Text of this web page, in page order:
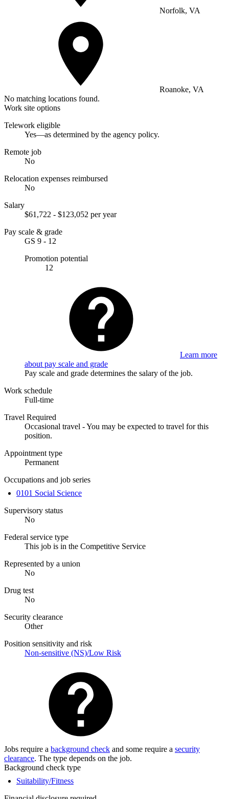
Norfolk, VA
Roanoke, VA
No matching locations found.
Work site options
Telework eligible
Yes—as determined by the agency policy.
Remote job
No
Relocation expenses reimbursed
No
Salary
$61,722 - $123,052 per year
Pay scale & grade
GS 9 - 12
Promotion potential
12
Learn more
about pay scale and grade
Pay scale and grade determines the salary of the job.
Work schedule
Full-time
Travel Required
Occasional travel - You may be expected to travel for this
position.
Appointment type
Permanent
Occupations and job series
0101 Social Science
Supervisory status
No
Federal service type
This job is in the Competitive Service
Represented by a union
No
Drug test
No
Security clearance
Other
Position sensitivity and risk
Non-sensitive (NS)/Low Risk
Jobs require a background check and some require a security
clearance. The type depends on the job.
Background check type
Suitability/Fitness